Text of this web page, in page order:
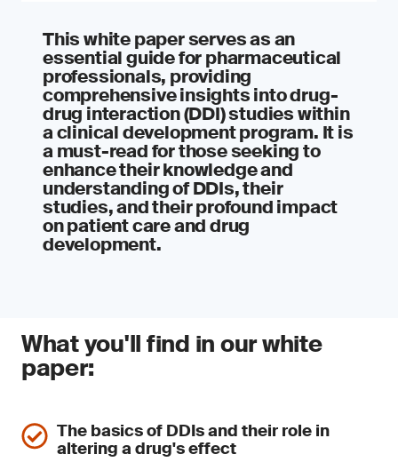
This white paper serves as an
essential guide for pharmaceutical
professionals, providing
comprehensive insights into drug-
drug interaction (DDI) studies within
a clinical development program. It is
a must-read for those seeking to
enhance their knowledge and
understanding of DDIs, their
studies, and their profound impact
on patient care and drug
development.
What you'll find in our white
paper:
The basics of DDIs and their role in
altering a drug's effect